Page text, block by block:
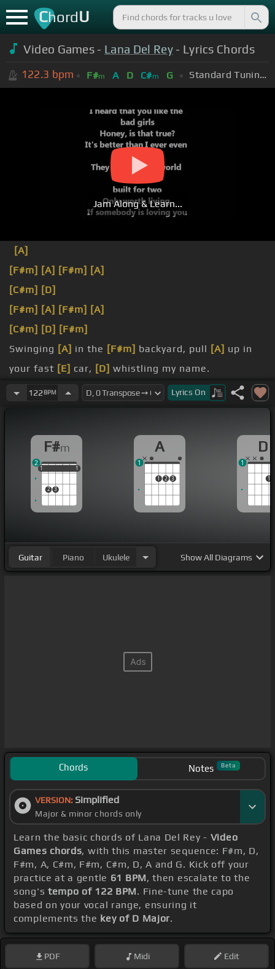
ChordU
Video Games - Lana Del Rey- Lyrics Chords
122.3 bpm F#m A D C#m G Standard Tuning (EADGBE)
Jam Along & Learn...
[A]
[F#m] [A] [F#m] [A]
[C#m] [D]
[F#m] [A] [F#m] [A]
[C#m] [D] [F#m]
Swinging [A] in the [F#m] backyard, pull [A] up in
your fast [E] car, [D] whistling my name.
[F#m]Open up a beer [F#m]
and you say get
[F#m]game.
me get[C#m] undressed, take[D]
downtown.
122 BPM Lyrics On
F#m
1
2 3
1
1 1
2
A
1 2 3
1
D
1
1
Guitar Piano Ukulele ShowAll Diagrams
Chords Notes Beta
VERSION: Simplified
Major & minor chords only
Learn the basic chords of Lana Del Rey - Video
Games chords, with this master sequence: F#m, D,
F#m, A, C#m, F#m, C#m, D, A and G. Kick off your
practice at a gentle 61 BPM, then escalate to the
song's tempo of 122 BPM. Fine-tune the capo
based on your vocal range, ensuring it
complements the key of D Major.
PDF Midi Edit